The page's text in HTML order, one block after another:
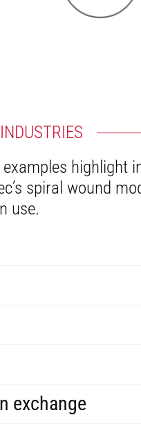
highlight
spiral wound
use.
exchange